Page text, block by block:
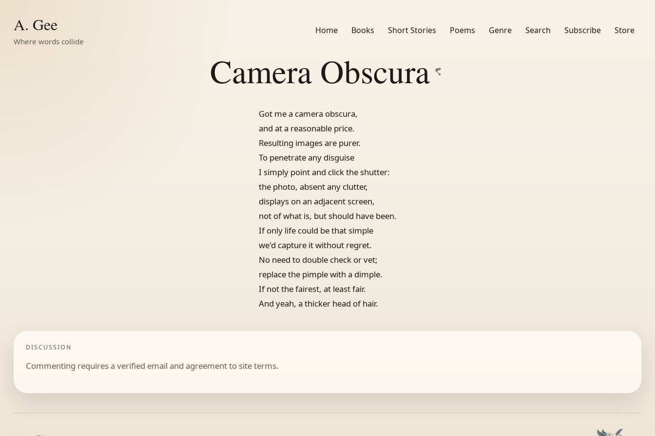
A. Gee
Where words collide
Home Books Short Stories Poems Genre Search Subscribe Store
Camera Obscura
Got me a camera obscura,
and at a reasonable price.
Resulting images are purer.
To penetrate any disguise
I simply point and click the shutter:
the photo, absent any clutter,
displays on an adjacent screen,
not of what is, but should have been.
If only life could be that simple
we'd capture it without regret.
No need to double check or vet;
replace the pimple with a dimple.
If not the fairest, at least fair.
And yeah, a thicker head of hair.
DISCUSSION
Commenting requires a verified email and agreement to site terms.